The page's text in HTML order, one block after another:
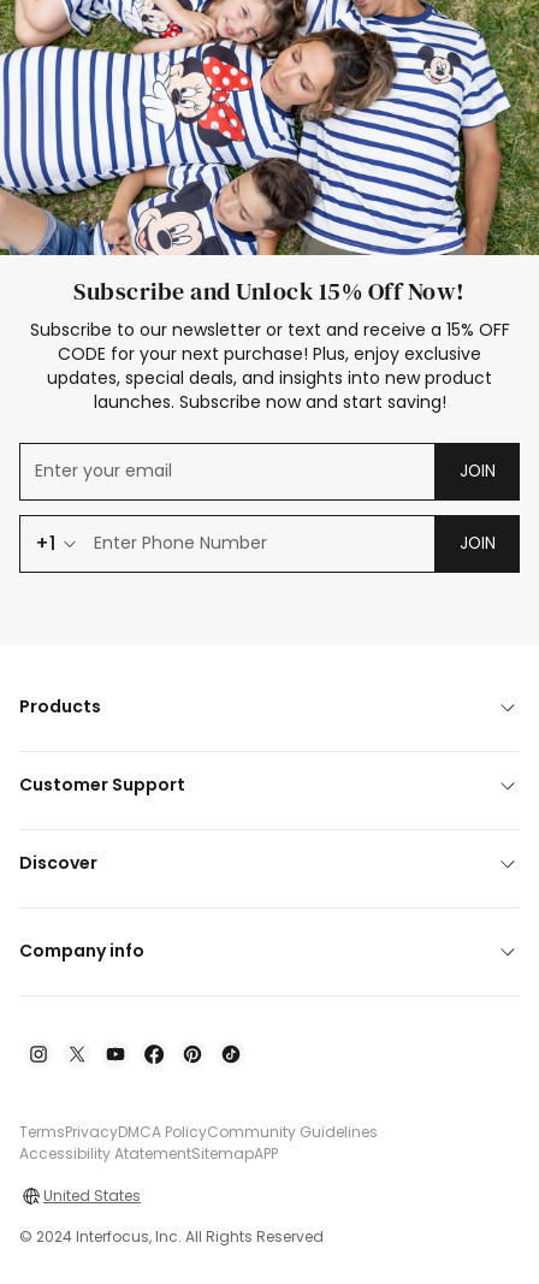
Elsa Frozen Dresses
Cruise Oitfits
Subscribe and Unlock 15% Off Now!
Subscribe to our newsletter or text and receive a 15% OFF
CODE for your next purchase! Plus, enjoy exclusive
updates, special deals, and insights into new product
launches. Subscribe now and start saving!
JOIN
+1 JOIN
Products
Customer Support
Discover
Company info
TermsPrivacyDMCA PolicyCommunity Guidelines
Accessibility AtatementSitemapAPP
United States
© 2024 Interfocus, Inc. All Rights Reserved